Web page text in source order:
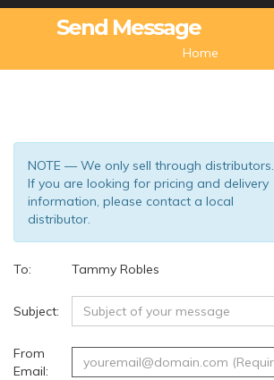
Send Message
Home
NOTE — We only sell through distributors.
If you are looking for pricing and delivery
information, please contact a local
distributor.
To: Tammy Robles
Subject:
From
Email: